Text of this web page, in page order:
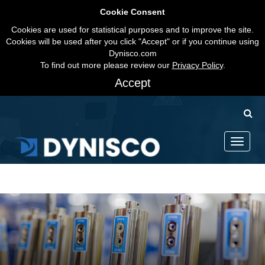
Cookie Consent
Cookies are used for statistical purposes and to improve the site.
Cookies will be used after you click "Accept" or if you continue using
Dynisco.com
To find out more please review our Privacy Policy.
Accept
Toggle